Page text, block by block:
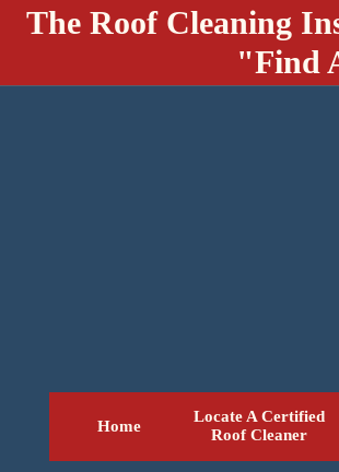
The Roof Cleaning
"Find
Home
Locate A Certified
Roof Cleaner